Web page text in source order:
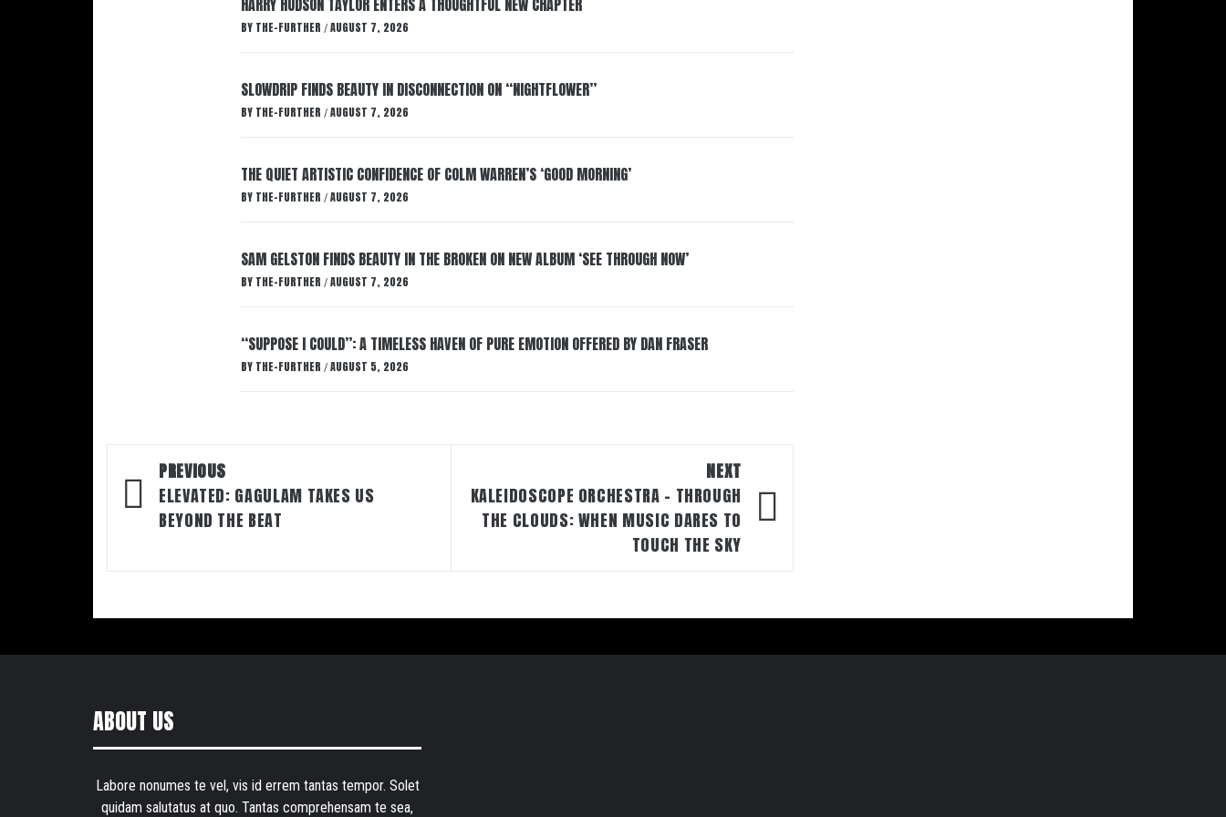
HARRY HUDSON TAYLOR ENTERS A THOUGHTFUL NEW CHAPTER
BY THE-FURTHER / AUGUST 7, 2026
SLOWDRIP FINDS BEAUTY IN DISCONNECTION ON “NIGHTFLOWER”
BY THE-FURTHER / AUGUST 7, 2026
THE QUIET ARTISTIC CONFIDENCE OF COLM WARREN’S ‘GOOD MORNING’
BY THE-FURTHER / AUGUST 7, 2026
SAM GELSTON FINDS BEAUTY IN THE BROKEN ON NEW ALBUM ‘SEE THROUGH NOW’
BY THE-FURTHER / AUGUST 7, 2026
“SUPPOSE I COULD”: A TIMELESS HAVEN OF PURE EMOTION OFFERED BY DAN FRASER
BY THE-FURTHER / AUGUST 5, 2026
Post
navigation
PREVIOUS
ELEVATED: GAGULAM TAKES US
BEYOND THE BEAT
NEXT
KALEIDOSCOPE ORCHESTRA – THROUGH
THE CLOUDS: WHEN MUSIC DARES TO
TOUCH THE SKY
ABOUT US
Labore nonumes te vel, vis id errem tantas tempor. Solet
quidam salutatus at quo. Tantas comprehensam te sea,